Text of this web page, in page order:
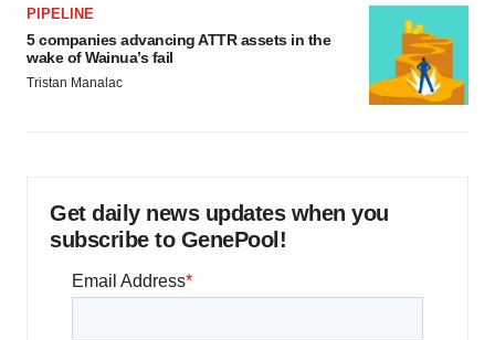
PIPELINE
5 companies advancing ATTR assets in the
wake of Wainua’s fail
Tristan Manalac
Get daily news updates when you
subscribe to GenePool!